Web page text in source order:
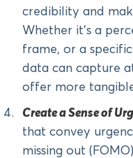
credibility and
Whether it’s a
frame, or a
data can capture
offer more
Create a Sense of
that convey
missing out